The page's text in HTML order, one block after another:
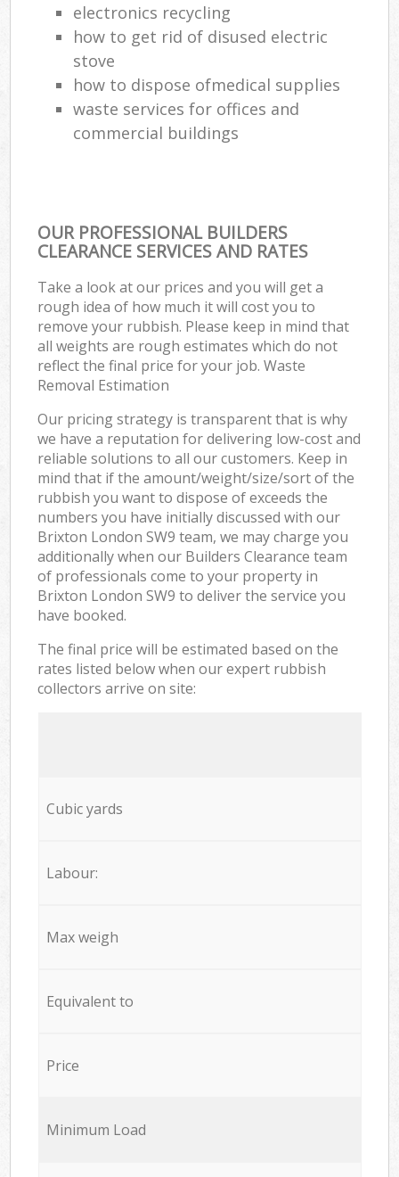
electronics recycling
how to get rid of disused electric
stove
how to dispose ofmedical supplies
waste services for offices and
commercial buildings
OUR PROFESSIONAL BUILDERS
CLEARANCE SERVICES AND RATES
Take a look at our prices and you will get a
rough idea of how much it will cost you to
remove your rubbish. Please keep in mind that
all weights are rough estimates which do not
reflect the final price for your job. Waste
Removal Estimation
Our pricing strategy is transparent that is why
we have a reputation for delivering low-cost and
reliable solutions to all our customers. Keep in
mind that if the amount/weight/size/sort of the
rubbish you want to dispose of exceeds the
numbers you have initially discussed with our
Brixton London SW9 team, we may charge you
additionally when our Builders Clearance team
of professionals come to your property in
Brixton London SW9 to deliver the service you
have booked.
The final price will be estimated based on the
rates listed below when our expert rubbish
collectors arrive on site:
Cubic yards
Labour:
Max weigh
Equivalent to
Price
Minimum Load